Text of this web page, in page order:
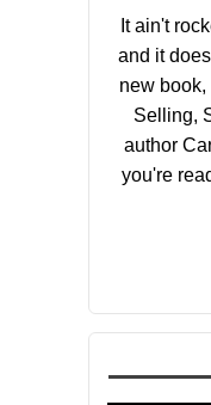
It ain't
and it
new
Selling,
author
you're